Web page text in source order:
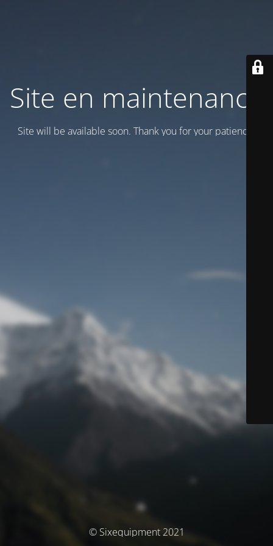
Site en maintenance
Site will be available soon. Thank you for your patience!
© Sixequipment 2021